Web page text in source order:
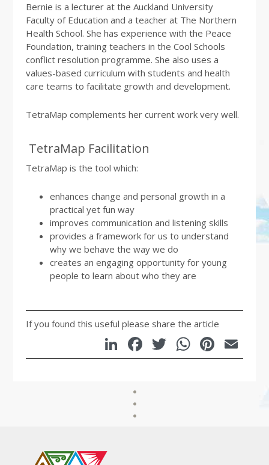
Bernie is a lecturer at the Auckland University
Faculty of Education and a teacher at The Northern
Health School. She has experience with the Peace
Foundation, training teachers in the Cool Schools
conflict resolution programme. She also uses a
values-based curriculum with students and health
care teams to facilitate growth and development.
TetraMap complements her current work very well.
TetraMap Facilitation
TetraMap is the tool which:
enhances change and personal growth in a
practical yet fun way
improves communication and listening skills
provides a framework for us to understand
why we behave the way we do
creates an engaging opportunity for young
people to learn about who they are
If you found this useful please share the article
LinkedIn
Facebook
Twitter